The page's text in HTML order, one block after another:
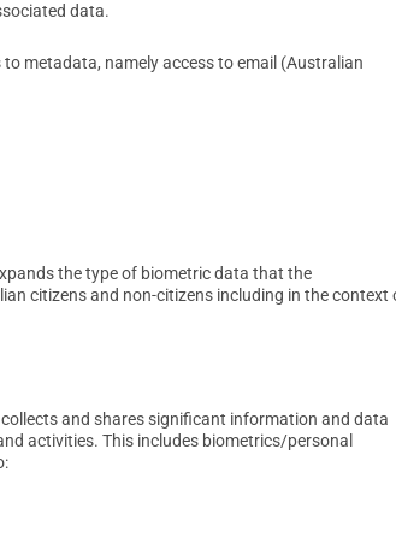
data.
metadata, namely access to email (Australian
the type of biometric data that the
citizens and non-citizens including in the context
and shares significant information and data
activities. This includes biometrics/personal